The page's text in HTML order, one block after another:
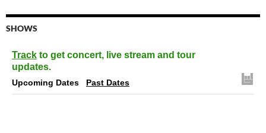
SHOWS
Track to get concert, live stream and tour
updates.
Upcoming Dates Past Dates